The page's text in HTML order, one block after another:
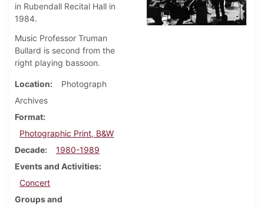
in Rubendall Recital Hall in
1984.
Music Professor Truman
Bullard is second from the
right playing bassoon.
Location
Photograph
Archives
Format
Photographic Print, B&W
Decade
1980-1989
Events and Activities
Concert
Groups and